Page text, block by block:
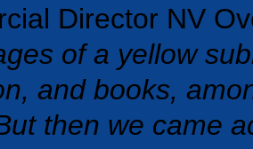
Director NV
of a yellow
and books,
then we came